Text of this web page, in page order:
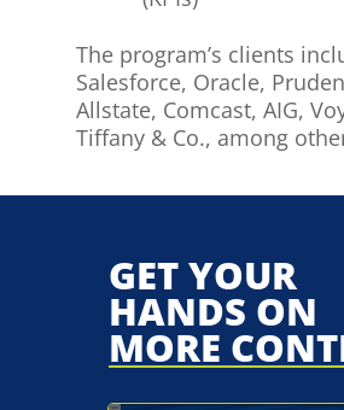
The program’s clients
Salesforce, Oracle,
Allstate, Comcast, AIG,
Tiffany & Co., among
GET YOUR
HANDS ON
MORE